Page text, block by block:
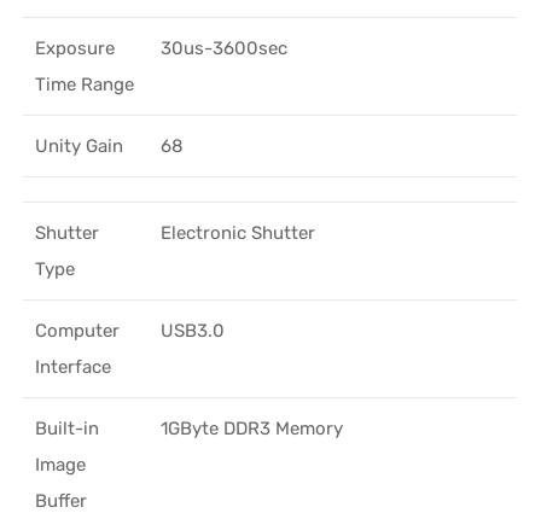
Exposure
Time Range
30us-3600sec
Unity Gain 68
Shutter
Type
Electronic Shutter
Computer
Interface
USB3.0
Built-in
Image
Buffer
1GByte DDR3 Memory